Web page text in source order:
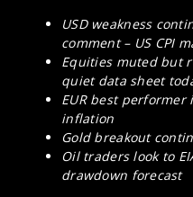
USD weakness
comment – US CPI
Equities muted but
quiet data sheet
EUR best performer
inflation
Gold breakout
Oil traders look to
drawdown forecast